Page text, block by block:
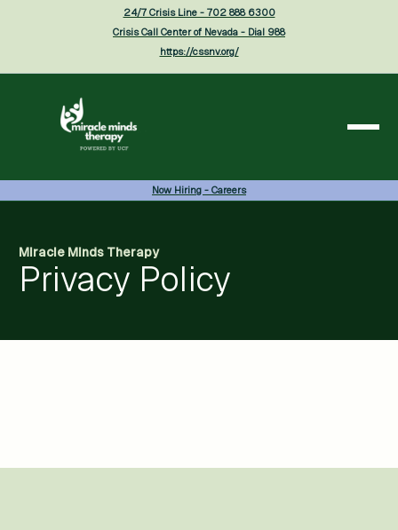
24/7 Crisis Line - 702 888 6300
Crisis Call Center of Nevada - Dial 988
https://cssnv.org/
Now Hiring - Careers
Miracle Minds Therapy
Privacy Policy